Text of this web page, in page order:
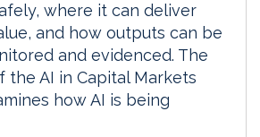
where it can deliver
and how outputs can be
and evidenced. The
the AI in Capital Markets
how AI is being